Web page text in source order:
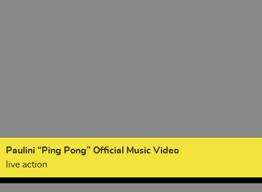
Paulini “Ping Pong” Official Music Video
live action